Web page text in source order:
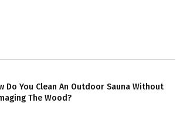
Do You Clean An Outdoor Sauna Without
The Wood?